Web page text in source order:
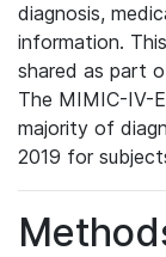
diagnosis,
information.
shared as part
The MIMIC-IV-
majority of
2019 for